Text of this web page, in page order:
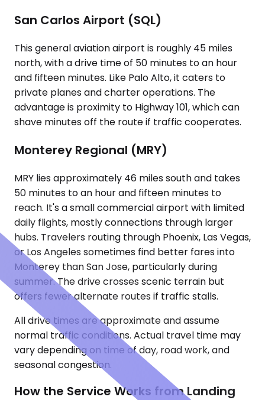
San Carlos Airport (SQL)
This general aviation airport is roughly 45 miles
north, with a drive time of 50 minutes to an hour
and fifteen minutes. Like Palo Alto, it caters to
private planes and charter operations. The
advantage is proximity to Highway 101, which can
shave minutes off the route if traffic cooperates.
Monterey Regional (MRY)
MRY lies approximately 46 miles south and takes
50 minutes to an hour and fifteen minutes to
reach. It's a small commercial airport with limited
daily flights, mostly connections through larger
hubs. Travelers routing through Phoenix, Las Vegas,
or Los Angeles sometimes find better fares into
Monterey than San Jose, particularly during
summer. The drive crosses scenic terrain but
offers fewer alternate routes if traffic stalls.
All drive times are approximate and assume
normal traffic conditions. Actual travel time may
vary depending on time of day, road work, and
seasonal congestion.
How the Service Works from Landing